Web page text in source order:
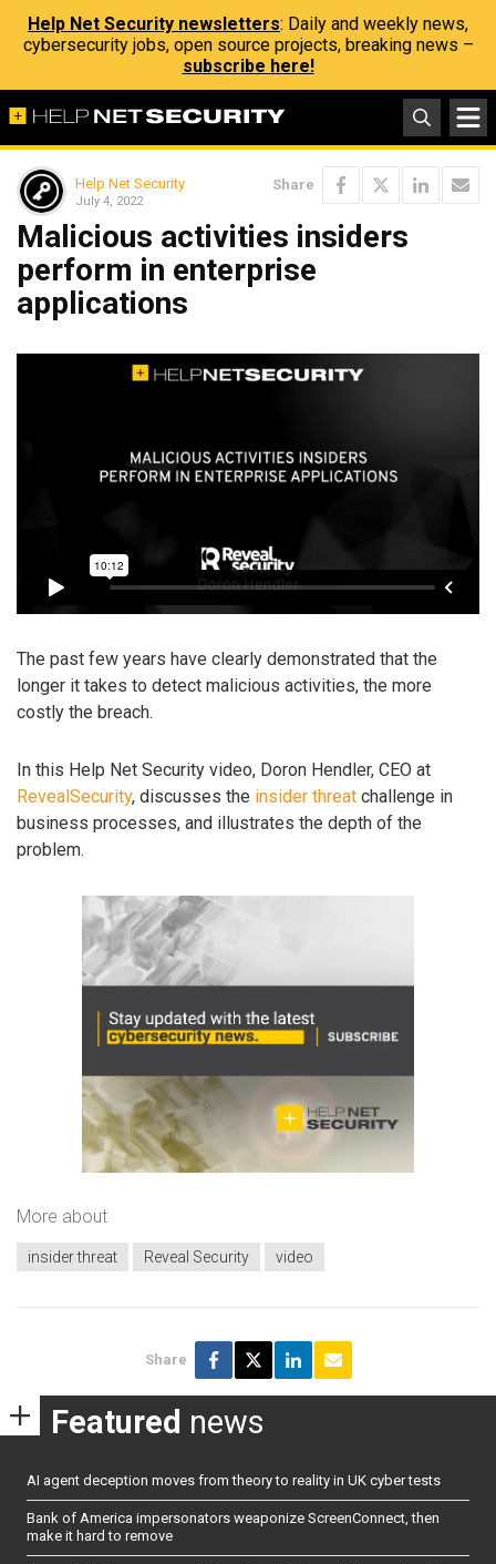
Help Net Security newsletters: Daily and weekly news,
cybersecurity jobs, open source projects, breaking news –
subscribe here!
Help Net Security
July 4, 2022
Share
Malicious activities insiders
perform in enterprise
applications
The past few years have clearly demonstrated that the
longer it takes to detect malicious activities, the more
costly the breach.
In this Help Net Security video, Doron Hendler, CEO at
RevealSecurity, discusses the insider threat challenge in
business processes, and illustrates the depth of the
problem.
More about
insider threat Reveal Security video
Share
Featured news
AI agent deception moves from theory to reality in UK cyber tests
Bank of America impersonators weaponize ScreenConnect, then
make it hard to remove